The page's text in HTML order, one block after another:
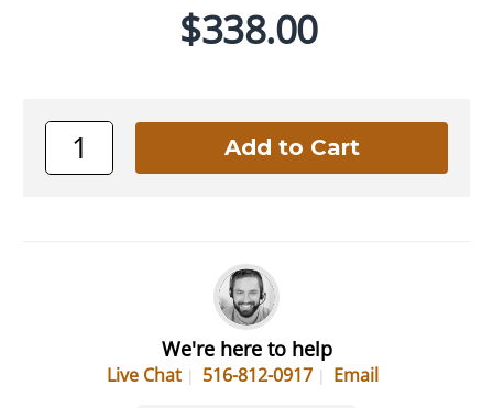
$338.00
We're here to help
Live Chat 516-812-0917 Email